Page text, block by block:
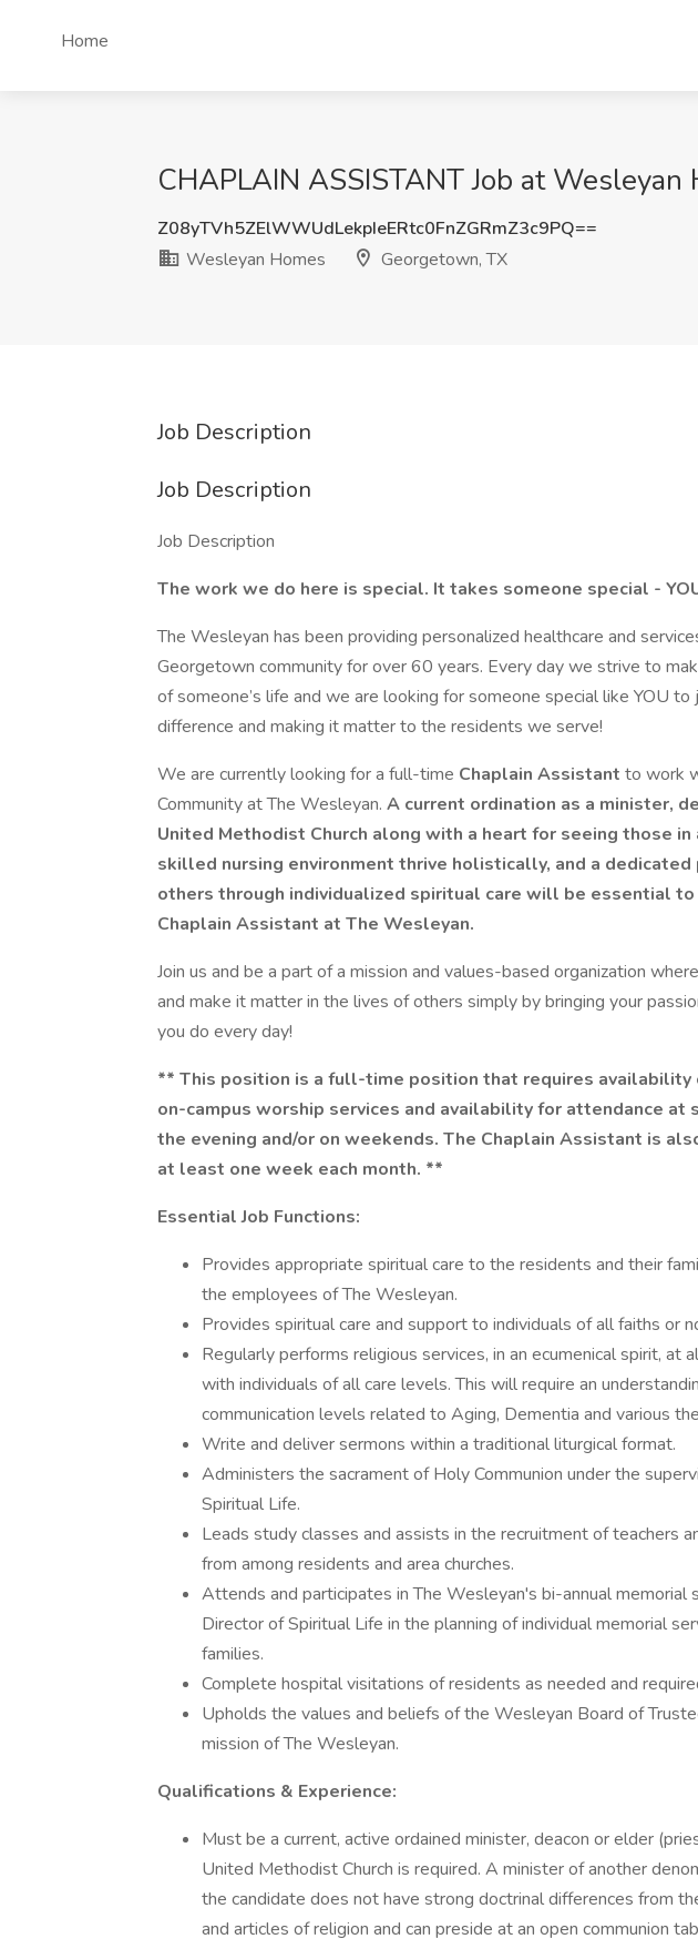
Home
CHAPLAIN ASSISTANT Job at
Z08yTVh5ZElWWUdLekpIeERtc0FnZGRmZ3c9PQ==
Wesleyan Homes
Georgetown, TX
Job Description
Job Description
Job Description
The work we do here is special. It takes someone special -
The Wesleyan has been providing personalized healthcare and
Georgetown community for over 60 years. Every day we strive to
of someone’s life and we are looking for someone special like YOU to
difference and making it matter to the residents we serve!
We are currently looking for a full-time Chaplain Assistant to work
Community at The Wesleyan. A current ordination as a minister,
United Methodist Church along with a heart for seeing those in
skilled nursing environment thrive holistically, and a dedicated
others through individualized spiritual care will be essential to
Chaplain Assistant at The Wesleyan.
Join us and be a part of a mission and values-based organization
and make it matter in the lives of others simply by bringing your
you do every day!
** This position is a full-time position that requires availability
on-campus worship services and availability for attendance at
the evening and/or on weekends. The Chaplain Assistant is
at least one week each month. **
Essential Job Functions:
Provides appropriate spiritual care to the residents and their
the employees of The Wesleyan.
Provides spiritual care and support to individuals of all faiths or
Regularly performs religious services, in an ecumenical spirit, at
with individuals of all care levels. This will require an
communication levels related to Aging, Dementia and various
Write and deliver sermons within a traditional liturgical format.
Administers the sacrament of Holy Communion under the
Spiritual Life.
Leads study classes and assists in the recruitment of teachers
from among residents and area churches.
Attends and participates in The Wesleyan's bi-annual memorial
Director of Spiritual Life in the planning of individual memorial
families.
Complete hospital visitations of residents as needed and
Upholds the values and beliefs of the Wesleyan Board of
mission of The Wesleyan.
Qualifications & Experience:
Must be a current, active ordained minister, deacon or elder
United Methodist Church is required. A minister of another
the candidate does not have strong doctrinal differences from
and articles of religion and can preside at an open communion